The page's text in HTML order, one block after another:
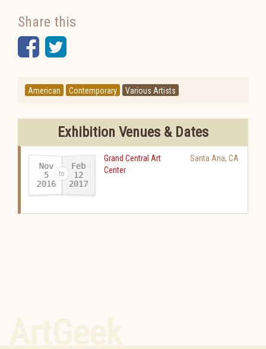
Share this
Facebook
Twitter
American Contemporary Various Artists
Exhibition Venues & Dates
Nov
5
2016-
Feb
12
2017
Grand Central Art
Center
Santa Ana, CA